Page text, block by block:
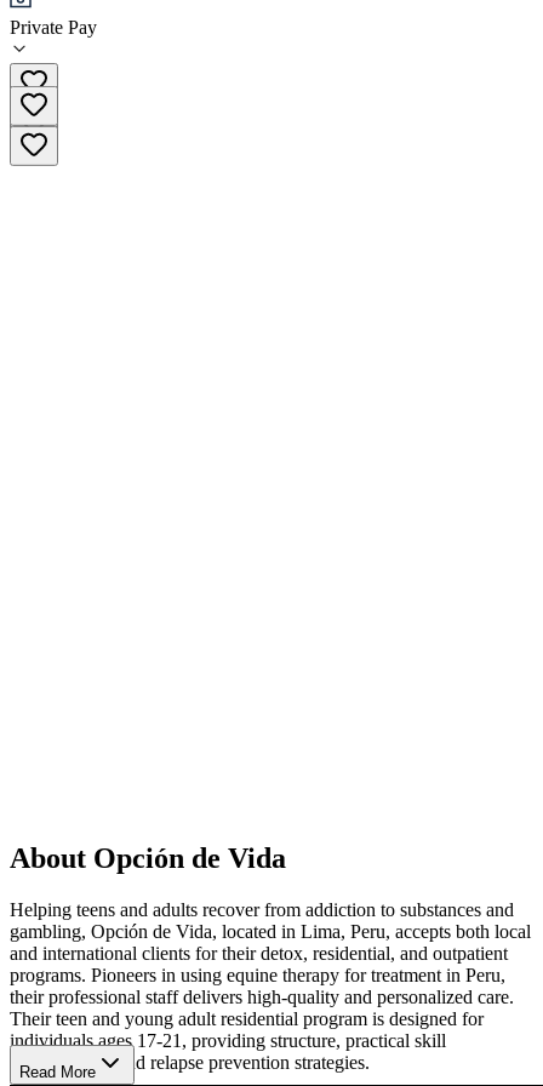
Private Pay
+51 982-568-512
About Opción de Vida
Helping teens and adults recover from addiction to substances and
gambling, Opción de Vida, located in Lima, Peru, accepts both local
and international clients for their detox, residential, and outpatient
programs. Pioneers in using equine therapy for treatment in Peru,
their professional staff delivers high-quality and personalized care.
Their teen and young adult residential program is designed for
individuals ages 17-21, providing structure, practical skill
development, and relapse prevention strategies.
Read More